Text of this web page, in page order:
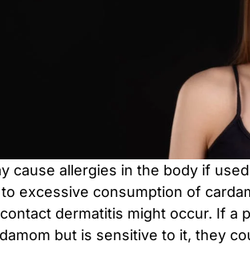
cause allergies in the body if
excessive consumption of
dermatitis might occur. If a
but is sensitive to it, they